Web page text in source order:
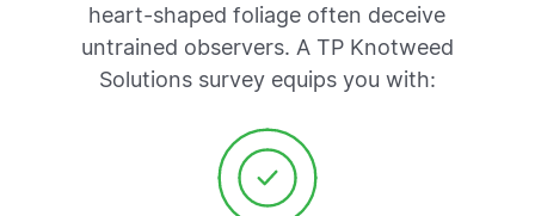
heart-shaped foliage often deceive
untrained observers. A TP Knotweed
Solutions survey equips you with: